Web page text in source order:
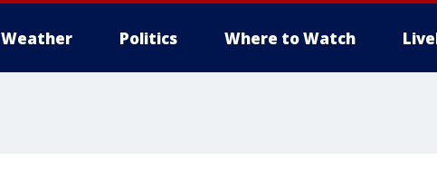
Weather Politics Where to Watch